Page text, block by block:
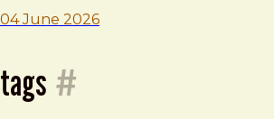
04 June 2026
tags #